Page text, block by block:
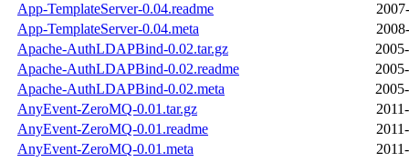
App-TemplateServer-0.04.readme
App-TemplateServer-0.04.meta
Apache-AuthLDAPBind-0.02.tar.gz
Apache-AuthLDAPBind-0.02.readme
Apache-AuthLDAPBind-0.02.meta
AnyEvent-ZeroMQ-0.01.tar.gz
AnyEvent-ZeroMQ-0.01.readme
AnyEvent-ZeroMQ-0.01.meta